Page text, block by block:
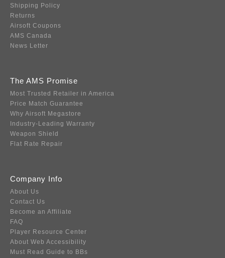
Shipping Policy
Returns
Airsoft Coupons
AMS Canada
News Letter
The AMS Promise
Most Trusted Retailer in America
Price Match Guarantee
Why Airsoft Megastore
Industry-Leading Warranty
Weapon Shield
Flat Rate Repair
Company Info
About Us
Contact Us
Become an Affiliate
FAQ
Player Resource Center
About Web Accessibility
Must Read Guide to BBs